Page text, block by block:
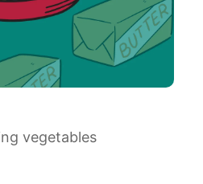
vegetables